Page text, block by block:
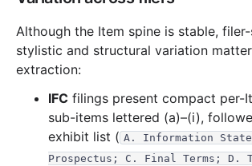
Although the Item spine is stable,
stylistic and structural variation
extraction:
IFC filings present compact per-
sub-items lettered (a)–(i),
exhibit list ( A. Information
Prospectus; C. Final Terms; D.